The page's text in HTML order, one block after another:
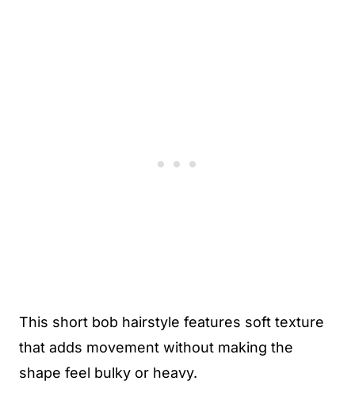
This short bob hairstyle features soft texture
that adds movement without making the
shape feel bulky or heavy.